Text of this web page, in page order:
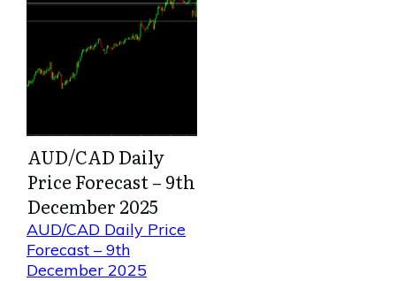
AUD/CAD Daily
Price Forecast – 9th
December 2025
AUD/CAD Daily Price
Forecast – 9th
December 2025